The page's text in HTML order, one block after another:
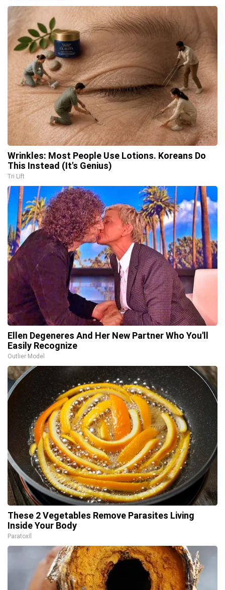
Wrinkles: Most People Use Lotions. Koreans Do
This Instead (It's Genius)
Tri Lift
Ellen Degeneres And Her New Partner Who You'll
Easily Recognize
Outlier Model
These 2 Vegetables Remove Parasites Living
Inside Your Body
Paratoxil